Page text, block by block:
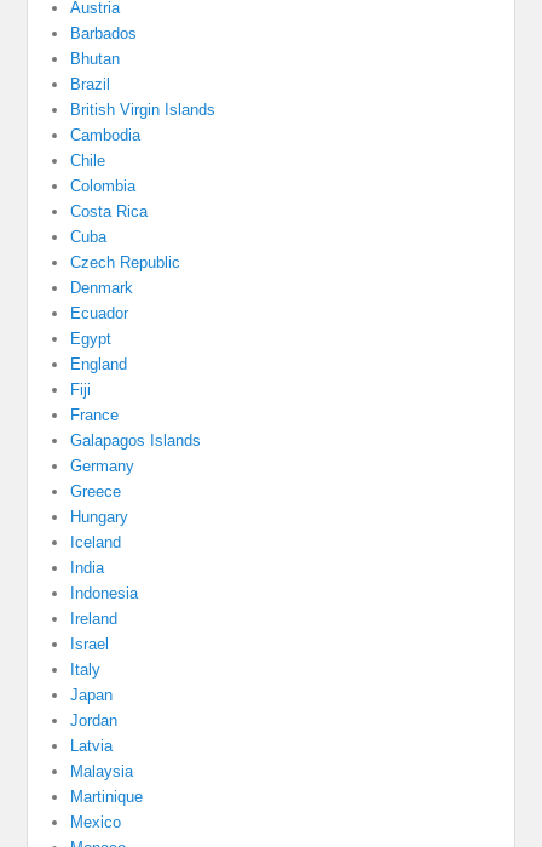
Austria
Barbados
Bhutan
Brazil
British Virgin Islands
Cambodia
Chile
Colombia
Costa Rica
Cuba
Czech Republic
Denmark
Ecuador
Egypt
England
Fiji
France
Galapagos Islands
Germany
Greece
Hungary
Iceland
India
Indonesia
Ireland
Israel
Italy
Japan
Jordan
Latvia
Malaysia
Martinique
Mexico